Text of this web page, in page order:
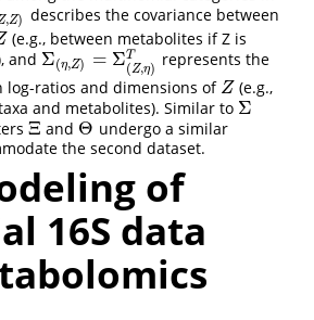
,Z)
,Z )
describes the covariance between
(e.g., between metabolites if Z is
and Σ(η,Z) = ΣT
(Z,η)
Σ(η,Z)= Σ(Z ,η)T
represents the
log-ratios and dimensions of Z
Z (e.g.,
and metabolites). Similar to Σ
Σ
Ξ
Ξ and Θ
Θ undergo a similar
the second dataset.
of
16S data